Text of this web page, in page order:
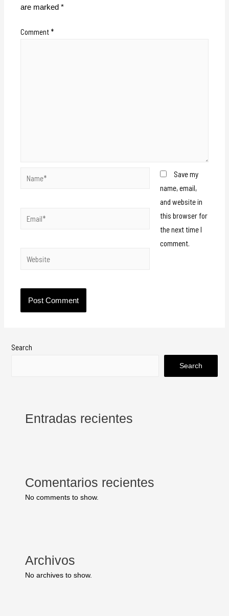
are marked*
Comment *
Save my
name, email,
and website in
this browser for
the next time I
comment.
Search
Search
Entradas recientes
Comentarios recientes
No comments to show.
Archivos
No archives to show.